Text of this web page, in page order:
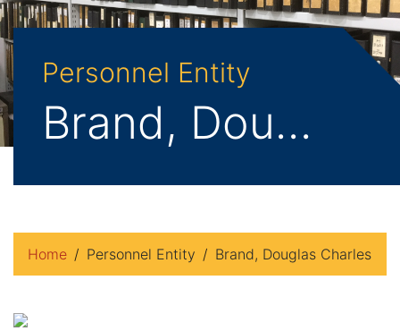
Personnel Entity
Brand, Douglas Charles
Home Personnel Entity Brand, Douglas Charles